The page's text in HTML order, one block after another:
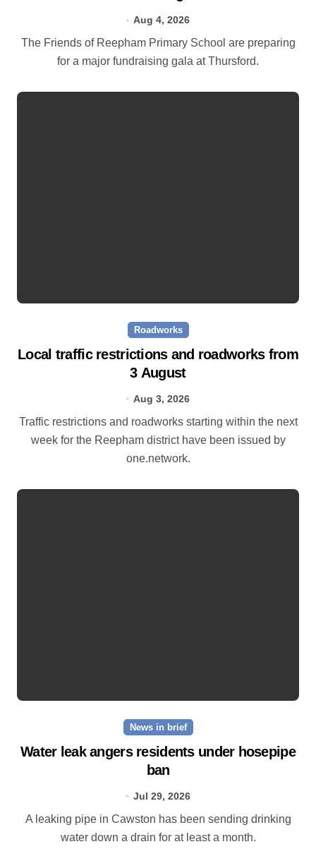
Aug 4, 2026
The Friends of Reepham Primary School are preparing
for a major fundraising gala at Thursford.
Roadworks
Local traffic restrictions and roadworks from
3 August
Aug 3, 2026
Traffic restrictions and roadworks starting within the next
week for the Reepham district have been issued by
one.network.
News in brief
Water leak angers residents under hosepipe
ban
Jul 29, 2026
A leaking pipe in Cawston has been sending drinking
water down a drain for at least a month.